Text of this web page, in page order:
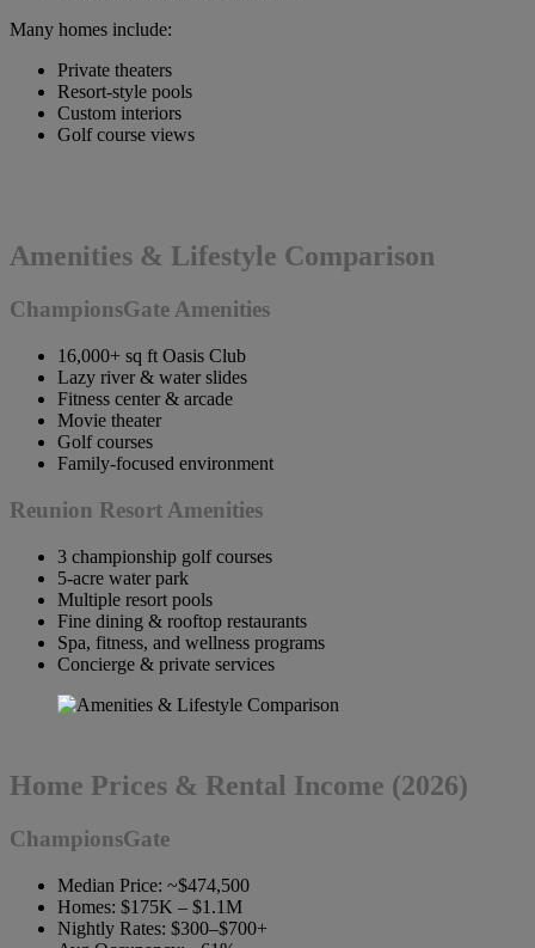
Many homes include:
Private theaters
Resort-style pools
Custom interiors
Golf course views
Amenities & Lifestyle Comparison
ChampionsGate Amenities
16,000+ sq ft Oasis Club
Lazy river & water slides
Fitness center & arcade
Movie theater
Golf courses
Family-focused environment
Reunion Resort Amenities
3 championship golf courses
5-acre water park
Multiple resort pools
Fine dining & rooftop restaurants
Spa, fitness, and wellness programs
Concierge & private services
Home Prices & Rental Income (2026)
ChampionsGate
Median Price: ~$474,500
Homes: $175K – $1.1M
Nightly Rates: $300–$700+